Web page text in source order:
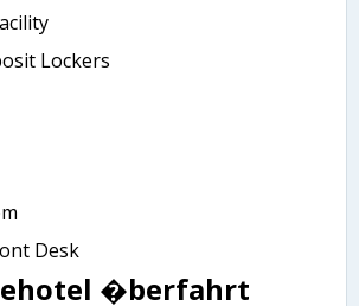
Lockers
Desk
�berfahrt